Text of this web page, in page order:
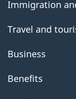
Immigration
Travel and
Business
Benefits